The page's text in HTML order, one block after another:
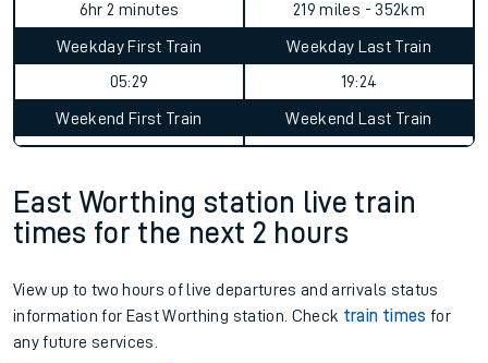
6hr 2 minutes
219 miles - 352km
Weekday First Train
05:29
Weekday Last Train
19:24
Weekend First Train Weekend Last Train
East Worthing station live train
times for the next 2 hours
View up to two hours of live departures and arrivals status
information for East Worthing station. Check train times for
any future services.